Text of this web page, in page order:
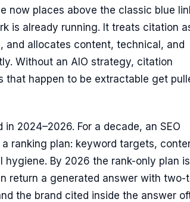
now places above the classic blue
is already running. It treats citation
and allocates content, technical, and
Without an AIO strategy, citation
that happen to be extractable get
2024–2026. For a decade, an SEO
ranking plan: keyword targets,
By 2026 the rank-only plan is
return a generated answer with two-
the brand cited inside the answer